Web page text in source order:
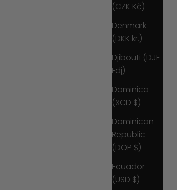
(CZK Kč)
Denmark
(DKK kr.)
Djibouti (DJF
Fdj)
Dominica
(XCD $)
Dominican
Republic
(DOP $)
Ecuador
(USD $)